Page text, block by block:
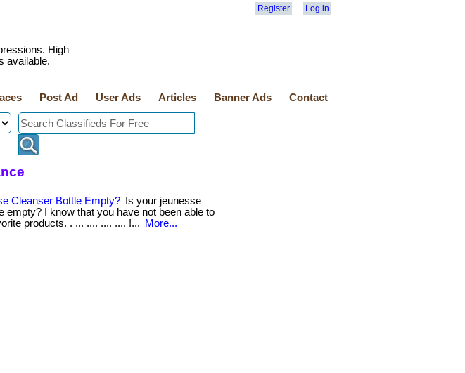
Register Log in
High
available.
Post Ad User Ads Articles Banner Ads Contact
Cleanser Bottle Empty?
Is your jeunesse
empty? I know that you have not been able to
products. . ... .... .... .... !...
More...